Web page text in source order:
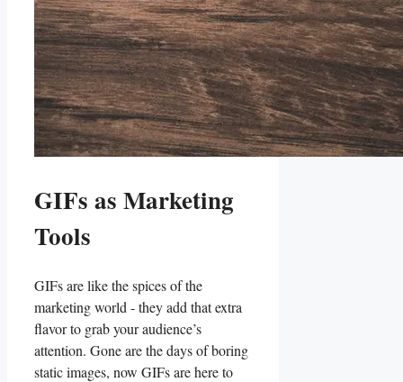
GIFs as ⁤Marketing
⁣Tools
GIFs are like the spices of⁤ the⁣
marketing world -⁣ they​ add that extra
flavor ⁢to‌ grab ​your audience’s
attention. Gone‌ are the⁣ days of ⁣boring
static images, now GIFs are here to